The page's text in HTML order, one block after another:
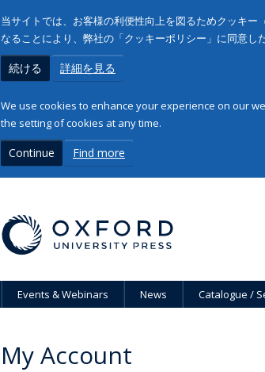
当サイトでは、お客様の利便性向上を図るためクッキ
なることにより、弊社の「クッキーポリシー」に同意し
続ける 詳細を見る
We use cookies to enhance your experience on our
the setting of cookies at any time.
Continue Find more
Events & Webinars News Catalogue /
My Account